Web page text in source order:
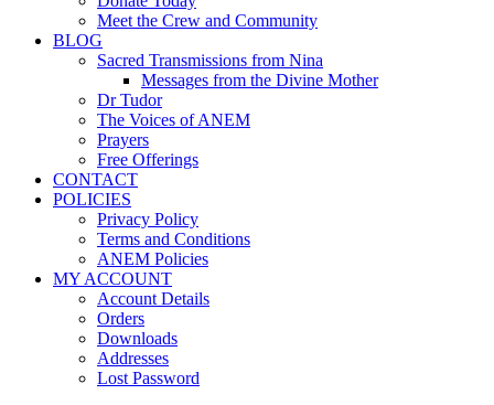
Meet the Crew and Community
BLOG
Sacred Transmissions from Nina
Messages from the Divine Mother
Dr Tudor
The Voices of ANEM
Prayers
Free Offerings
CONTACT
POLICIES
Privacy Policy
Terms and Conditions
ANEM Policies
MY ACCOUNT
Account Details
Orders
Downloads
Addresses
Lost Password